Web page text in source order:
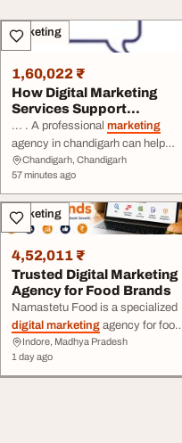
Marketing
1,60,022 ₹
How Digital Marketing
Services Support
Business Growth in Ch...
... . A professional marketing
agency in chandigarh can help
businesses plan and manage
digitalcampaigns according to ...
improve online reach and
customer engagement.Digital
Aspire Tech Company:Digital
Marketing Agency in Chandigarh
Sector 34 Address ...
Chandigarh, Chandigarh
57 minutes ago
Marketing
4,52,011 ₹
Trusted Digital Marketing
Agency for Food Brands
Namastetu Food is a specialized
digital marketing agency for food
businesses, including
restaurants, cafes, ... Instagram
growth, we manage your entire
Indore, Madhya Pradesh
1 day ago